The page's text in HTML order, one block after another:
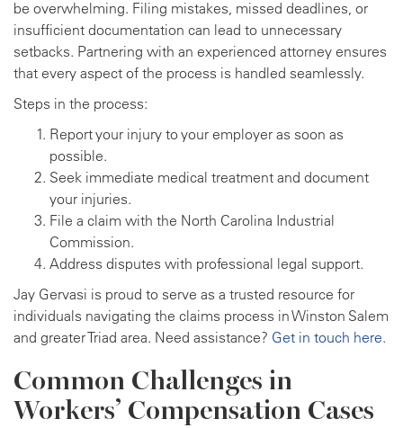
be overwhelming. Filing mistakes, missed deadlines, or
insufficient documentation can lead to unnecessary
setbacks. Partnering with an experienced attorney ensures
that every aspect of the process is handled seamlessly.
Steps in the process:
Report your injury to your employer as soon as
possible.
Seek immediate medical treatment and document
your injuries.
File a claim with the North Carolina Industrial
Commission.
Address disputes with professional legal support.
Jay Gervasi is proud to serve as a trusted resource for
individuals navigating the claims process in Winston Salem
and greater Triad area. Need assistance? Get in touch here.
Common Challenges in
Workers’ Compensation Cases